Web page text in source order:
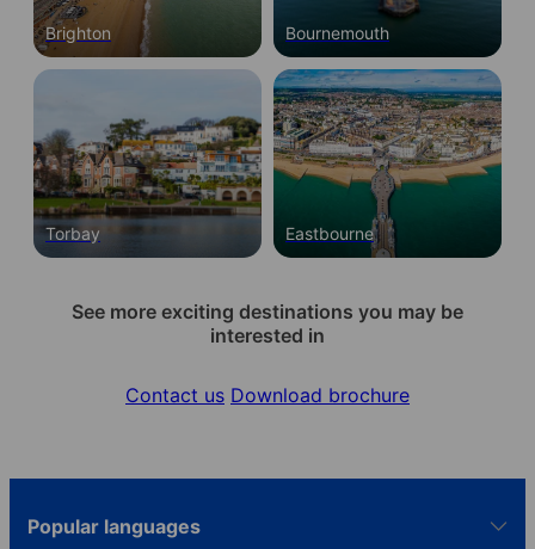
Brighton Bournemouth
Torbay Eastbourne
See more exciting destinations you may be
interested in
Contact us Download brochure
Popular languages